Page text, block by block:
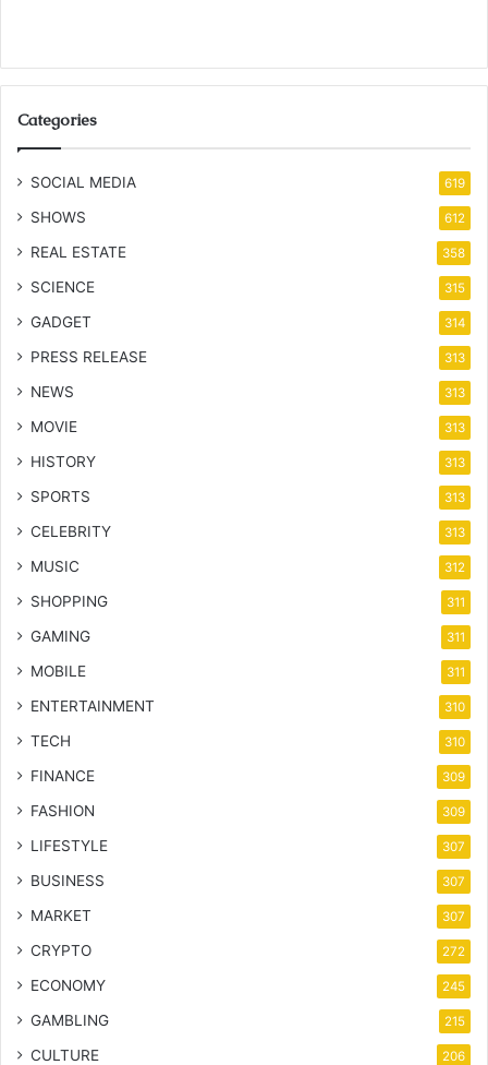
Categories
SOCIAL MEDIA 619
SHOWS 612
REAL ESTATE 358
SCIENCE 315
GADGET 314
PRESS RELEASE 313
NEWS 313
MOVIE 313
HISTORY 313
SPORTS 313
CELEBRITY 313
MUSIC 312
SHOPPING 311
GAMING 311
MOBILE 311
ENTERTAINMENT 310
TECH 310
FINANCE 309
FASHION 309
LIFESTYLE 307
BUSINESS 307
MARKET 307
CRYPTO 272
ECONOMY 245
GAMBLING 215
CULTURE 206